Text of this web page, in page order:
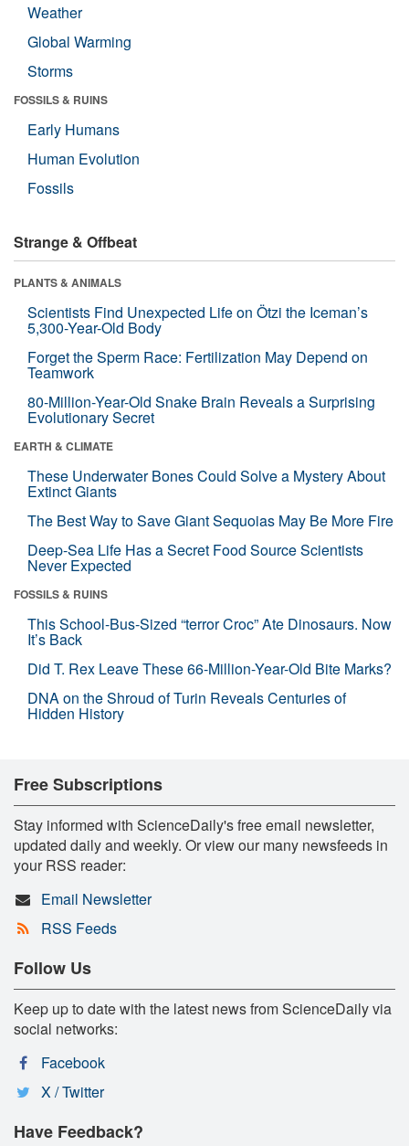
Weather
Global Warming
Storms
FOSSILS & RUINS
Early Humans
Human Evolution
Fossils
Strange & Offbeat
PLANTS & ANIMALS
Scientists Find Unexpected Life on Ötzi the Iceman’s
5,300-Year-Old Body
Forget the Sperm Race: Fertilization May Depend on
Teamwork
80-Million-Year-Old Snake Brain Reveals a Surprising
Evolutionary Secret
EARTH & CLIMATE
These Underwater Bones Could Solve a Mystery About
Extinct Giants
The Best Way to Save Giant Sequoias May Be More Fire
Deep-Sea Life Has a Secret Food Source Scientists
Never Expected
FOSSILS & RUINS
This School-Bus-Sized “terror Croc” Ate Dinosaurs. Now
It’s Back
Did T. Rex Leave These 66-Million-Year-Old Bite Marks?
DNA on the Shroud of Turin Reveals Centuries of
Hidden History
Free Subscriptions
Stay informed with ScienceDaily's free email newsletter,
updated daily and weekly. Or view our many newsfeeds in
your RSS reader:
Email Newsletter
RSS Feeds
Follow Us
Keep up to date with the latest news from ScienceDaily via
social networks:
Facebook
X / Twitter
Have Feedback?